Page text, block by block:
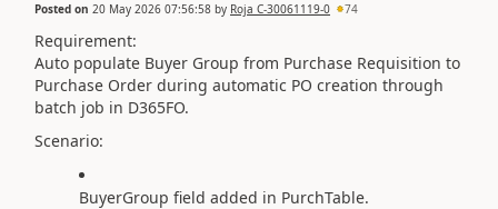
Posted on 20 May 2026 07:56:58 by Roja C-30061119-0 74
Requirement:
Auto populate Buyer Group from Purchase Requisition to
Purchase Order during automatic PO creation through
batch job in D365FO.
Scenario:
BuyerGroup field added in PurchTable.